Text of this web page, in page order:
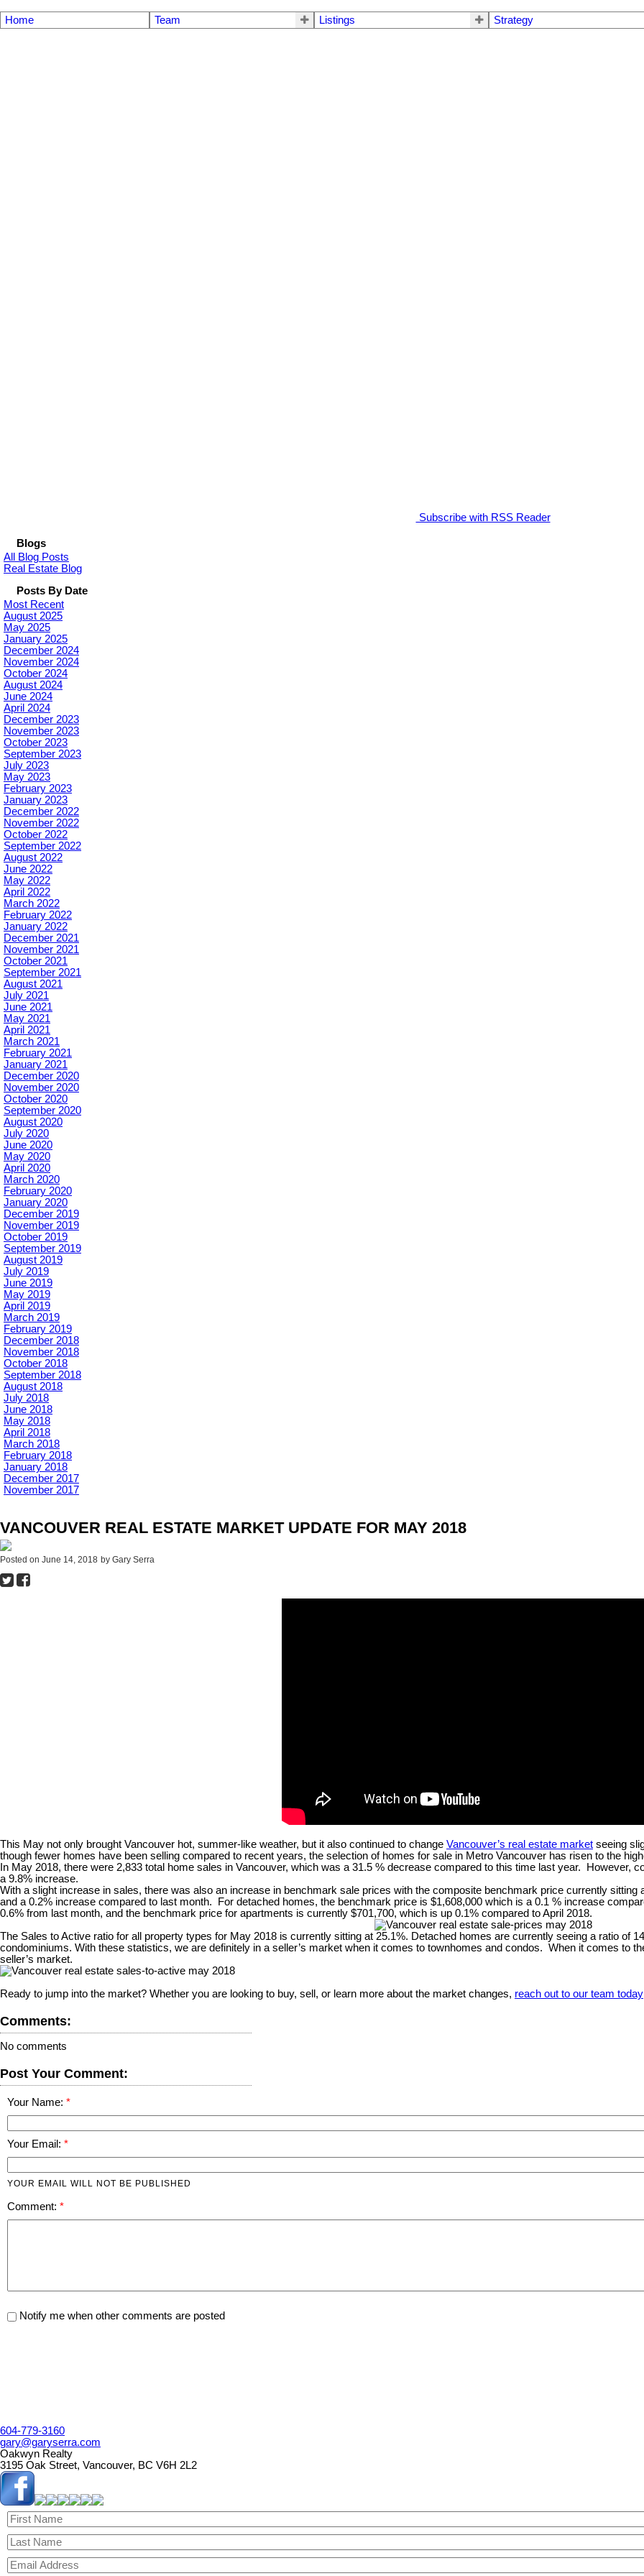
Home Team Listings Strategy
Subscribe with RSS Reader
Blogs
All Blog Posts
Real Estate Blog
Posts By Date
Most Recent
August 2025
May 2025
January 2025
December 2024
November 2024
October 2024
August 2024
June 2024
April 2024
December 2023
November 2023
October 2023
September 2023
July 2023
May 2023
February 2023
January 2023
December 2022
November 2022
October 2022
September 2022
August 2022
June 2022
May 2022
April 2022
March 2022
February 2022
January 2022
December 2021
November 2021
October 2021
September 2021
August 2021
July 2021
June 2021
May 2021
April 2021
March 2021
February 2021
January 2021
December 2020
November 2020
October 2020
September 2020
August 2020
July 2020
June 2020
May 2020
April 2020
March 2020
February 2020
January 2020
December 2019
November 2019
October 2019
September 2019
August 2019
July 2019
June 2019
May 2019
April 2019
March 2019
February 2019
December 2018
November 2018
October 2018
September 2018
August 2018
July 2018
June 2018
May 2018
April 2018
March 2018
February 2018
January 2018
December 2017
November 2017
VANCOUVER REAL ESTATE MARKET UPDATE FOR MAY 2018
Posted on June 14, 2018 by Gary Serra
This May not only brought Vancouver hot, summer-like weather, but it also continued to change Vancouver’s real estate market seeing
though fewer homes have been selling compared to recent years, the selection of homes for sale in Metro Vancouver has risen to the
In May 2018, there were 2,833 total home sales in Vancouver, which was a 31.5 % decrease compared to this time last year. However,
a 9.8% increase.
With a slight increase in sales, there was also an increase in benchmark sale prices with the composite benchmark price currently
and a 0.2% increase compared to last month. For detached homes, the benchmark price is $1,608,000 which is a 0.1 % increase
0.6% from last month, and the benchmark price for apartments is currently $701,700, which is up 0.1% compared to April 2018.
The Sales to Active ratio for all property types for May 2018 is currently sitting at 25.1%. Detached homes are currently seeing a ratio of
condominiums. With these statistics, we are definitely in a seller’s market when it comes to townhomes and condos. When it comes to
seller’s market.
Ready to jump into the market? Whether you are looking to buy, sell, or learn more about the market changes, reach out to our team today
Comments:
No comments
Post Your Comment:
Your Name:
Your Email:
YOUR EMAIL WILL NOT BE PUBLISHED
Comment:
Notify me when other comments are posted
604-779-3160
gary@garyserra.com
Oakwyn Realty
3195 Oak Street, Vancouver, BC V6H 2L2